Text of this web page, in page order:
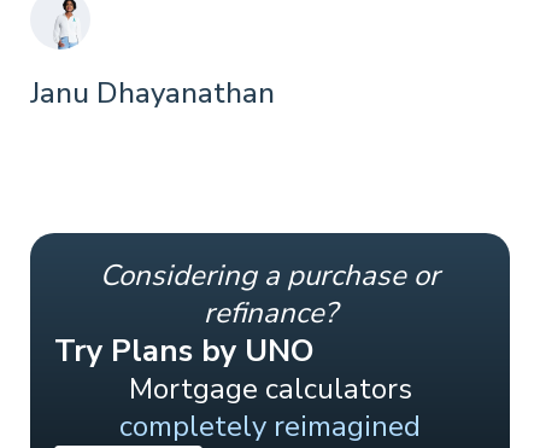
Janu Dhayanathan
Considering a purchase or
refinance?
Try Plans by UNO
Mortgage calculators
completely reimagined